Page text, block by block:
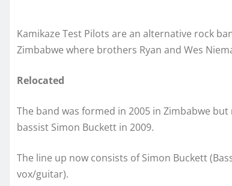
Kamikaze Test Pilots are an alternative rock
Zimbabwe where brothers Ryan and Wes
Relocated
The band was formed in 2005 in Zimbabwe
bassist Simon Buckett in 2009.
The line up now consists of Simon Buckett
vox/guitar).